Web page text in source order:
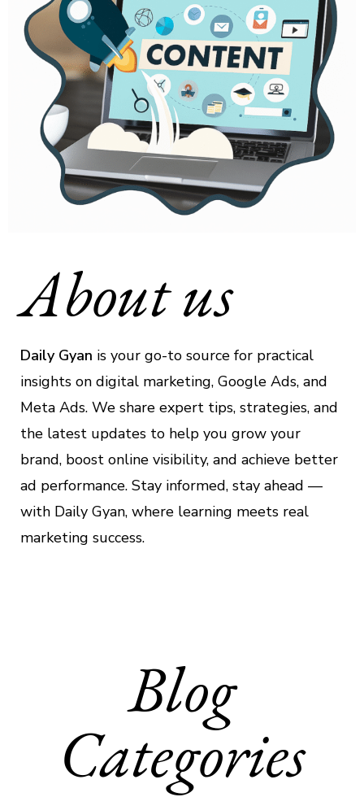
About us
Daily Gyan is your go-to source for practical
insights on digital marketing, Google Ads, and
Meta Ads. We share expert tips, strategies, and
the latest updates to help you grow your
brand, boost online visibility, and achieve better
ad performance. Stay informed, stay ahead —
with Daily Gyan, where learning meets real
marketing success.
Blog
Categories